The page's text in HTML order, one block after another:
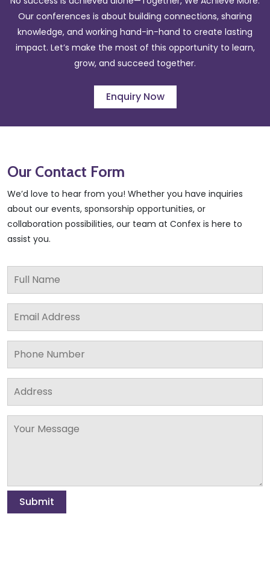
Our conferences is about building connections, sharing
knowledge, and working hand-in-hand to create lasting
impact. Let’s make the most of this opportunity to learn,
grow, and succeed together.
Enquiry Now
Our Contact Form
We’d love to hear from you! Whether you have inquiries
about our events, sponsorship opportunities, or
collaboration possibilities, our team at Confex is here to
assist you.
Submit